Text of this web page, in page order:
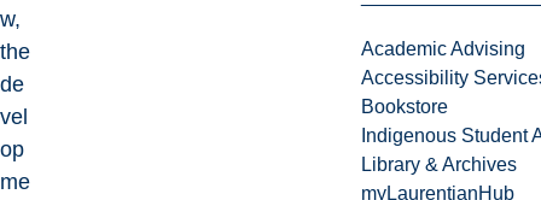
Academic Advising
Accessibility
Bookstore
Indigenous Student
Library & Archives
myLaurentianHub
w,
the
de
vel
op
me